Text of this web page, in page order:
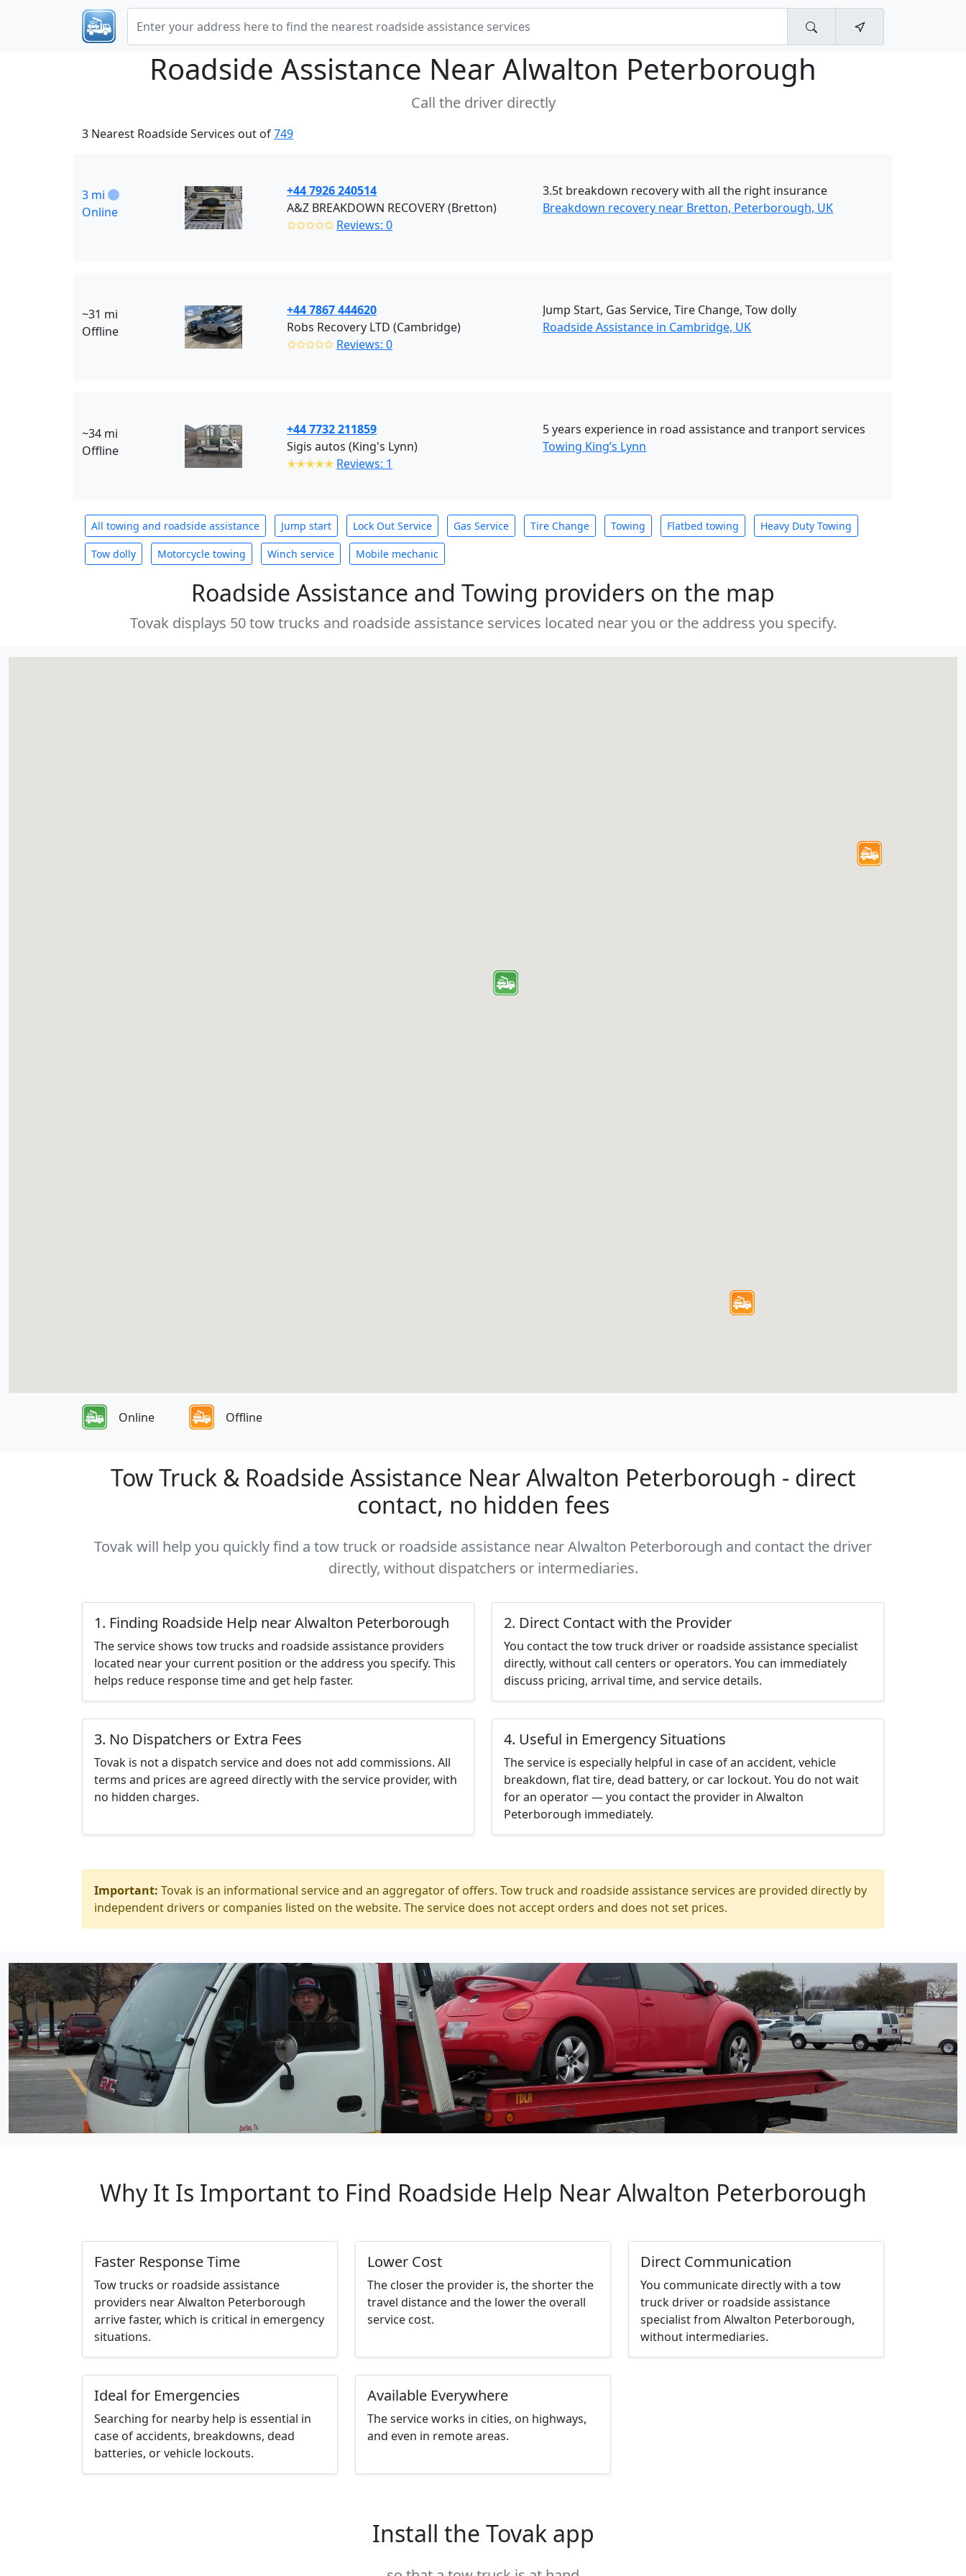
Roadside Assistance Near Alwalton Peterborough
Call the driver directly
3 Nearest Roadside Services out of749
3 mi
Online
+44 7926 240514
A&Z BREAKDOWN RECOVERY (Bretton)
✩✩✩✩✩ Reviews: 0
3.5t breakdown recovery with all the right insurance
Breakdown recovery near Bretton, Peterborough, UK
~31 mi
Offline
+44 7867 444620
Robs Recovery LTD (Cambridge)
✩✩✩✩✩ Reviews: 0
Jump Start, Gas Service, Tire Change, Tow dolly
Roadside Assistance in Cambridge, UK
~34 mi
Offline
+44 7732 211859
Sigis autos (King's Lynn)
✭✭✭✭✭ Reviews: 1
5 years experience in road assistance and tranport services
Towing King’s Lynn
All towing and roadside assistance Jump start Lock Out Service Gas Service Tire Change Towing Flatbed towing Heavy Duty Towing
Tow dolly Motorcycle towing Winch service Mobile mechanic
Roadside Assistance and Towing providers on the map
Tovak displays 50 tow trucks and roadside assistance services located near you or the address you specify.
Online Offline
Tow Truck & Roadside Assistance Near Alwalton Peterborough - direct
contact, no hidden fees
Tovak will help you quickly find a tow truck or roadside assistance near Alwalton Peterborough and contact the driver
directly, without dispatchers or intermediaries.
1. Finding Roadside Help near Alwalton Peterborough
The service shows tow trucks and roadside assistance providers
located near your current position or the address you specify. This
helps reduce response time and get help faster.
2. Direct Contact with the Provider
You contact the tow truck driver or roadside assistance specialist
directly, without call centers or operators. You can immediately
discuss pricing, arrival time, and service details.
3. No Dispatchers or Extra Fees
Tovak is not a dispatch service and does not add commissions. All
terms and prices are agreed directly with the service provider, with
no hidden charges.
4. Useful in Emergency Situations
The service is especially helpful in case of an accident, vehicle
breakdown, flat tire, dead battery, or car lockout. You do not wait
for an operator — you contact the provider in Alwalton
Peterborough immediately.
Important: Tovak is an informational service and an aggregator of offers. Tow truck and roadside assistance services are provided directly by
independent drivers or companies listed on the website. The service does not accept orders and does not set prices.
Why It Is Important to Find Roadside Help Near Alwalton Peterborough
Faster Response Time
Tow trucks or roadside assistance
providers near Alwalton Peterborough
arrive faster, which is critical in emergency
situations.
Lower Cost
The closer the provider is, the shorter the
travel distance and the lower the overall
service cost.
Direct Communication
You communicate directly with a tow
truck driver or roadside assistance
specialist from Alwalton Peterborough,
without intermediaries.
Ideal for Emergencies
Searching for nearby help is essential in
case of accidents, breakdowns, dead
batteries, or vehicle lockouts.
Available Everywhere
The service works in cities, on highways,
and even in remote areas.
Install the Tovak app